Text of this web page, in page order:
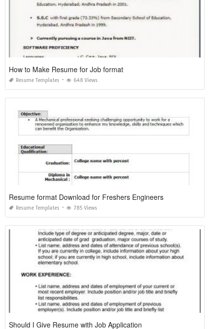
How to Make Resume for Job format
Resume Templates 648 Views
Resume format Download for Freshers Engineers
Resume Templates 785 Views
Should I Give Resume with Job Application